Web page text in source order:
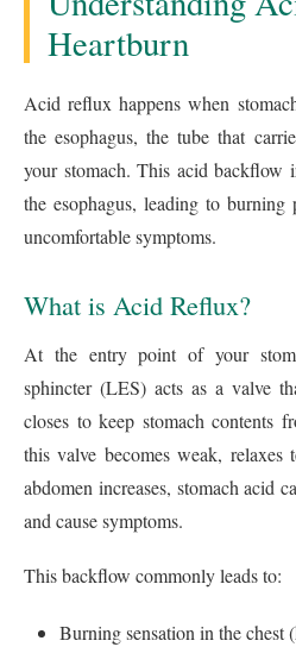
Heartburn
Acid reflux happens when
the esophagus, the tube that
your stomach. This acid backflow
the esophagus, leading to
uncomfortable symptoms.
What is Acid Reflux?
At the entry point of your
sphincter (LES) acts as a valve
closes to keep stomach contents
this valve becomes weak,
abdomen increases, stomach acid
and cause symptoms.
This backflow commonly leads to:
Burning sensation in the chest